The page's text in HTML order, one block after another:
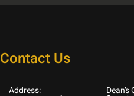
Contact Us
Address: